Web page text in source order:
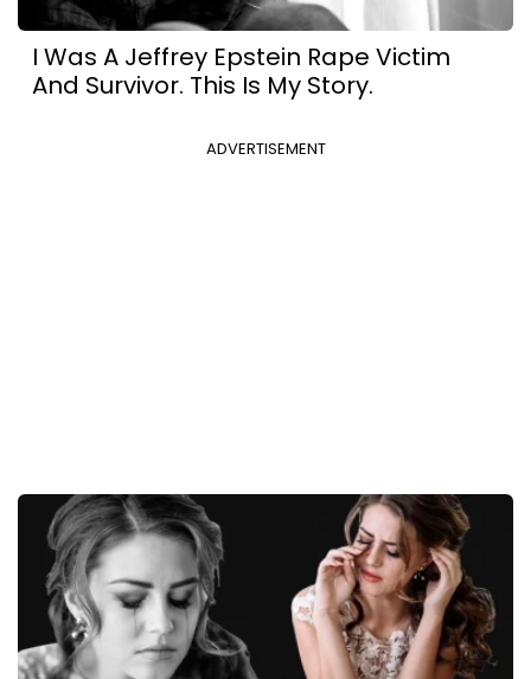
I Was A Jeffrey Epstein Rape Victim
And Survivor. This Is My Story.
ADVERTISEMENT